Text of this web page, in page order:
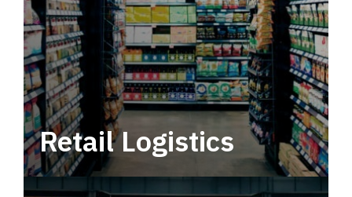
Retail Logistics
Leverage multimodal solutions within a
tactical network for consistent, year-round